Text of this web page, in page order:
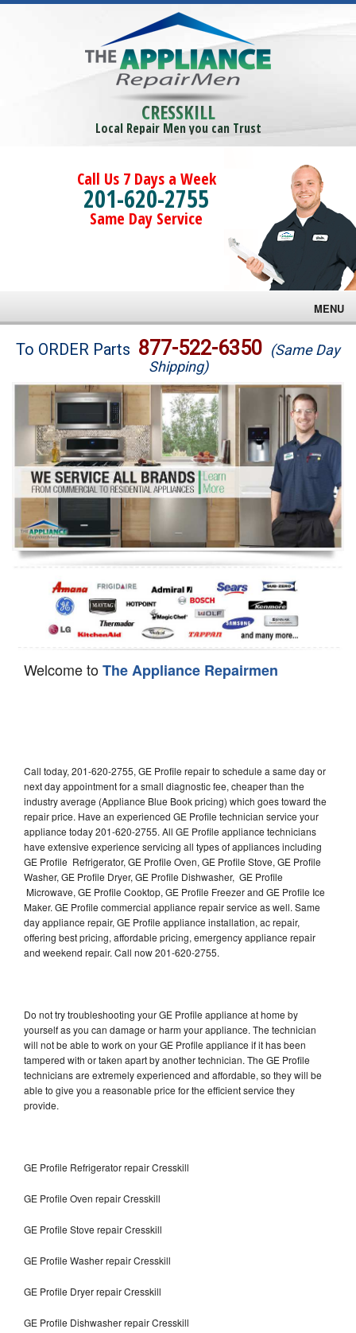
CRESSKILL
Local Repair Men you can Trust
Call Us 7 Days a Week
201-620-2755
Same Day Service
MENU
Brands
Washer Repair
Dryer Repair
Refrigerator Repair
Oven Repair
Dishwasher Repair
To ORDER Parts 877-522-6350 (Same Day
Shipping)
Welcome toThe Appliance Repairmen
Call today, 201-620-2755, GE Profile repair to schedule a same day or
next day appointment for a small diagnostic fee, cheaper than the
industry average (Appliance Blue Book pricing) which goes toward the
repair price. Have an experienced GE Profile technician service your
appliance today 201-620-2755. All GE Profile appliance technicians
have extensive experience servicing all types of appliances including
GE Profile Refrigerator, GE Profile Oven, GE Profile Stove, GE Profile
Washer, GE Profile Dryer, GE Profile Dishwasher, GE Profile
Microwave, GE Profile Cooktop, GE Profile Freezer and GE Profile Ice
Maker. GE Profile commercial appliance repair service as well. Same
day appliance repair, GE Profile appliance installation, ac repair,
offering best pricing, affordable pricing, emergency appliance repair
and weekend repair. Call now 201-620-2755.
Do not try troubleshooting your GE Profile appliance at home by
yourself as you can damage or harm your appliance. The technician
will not be able to work on your GE Profile appliance if it has been
tampered with or taken apart by another technician. The GE Profile
technicians are extremely experienced and affordable, so they will be
able to give you a reasonable price for the efficient service they
provide.
GE Profile Refrigerator repair Cresskill
GE Profile Oven repair Cresskill
GE Profile Stove repair Cresskill
GE Profile Washer repair Cresskill
GE Profile Dryer repair Cresskill
GE Profile Dishwasher repair Cresskill